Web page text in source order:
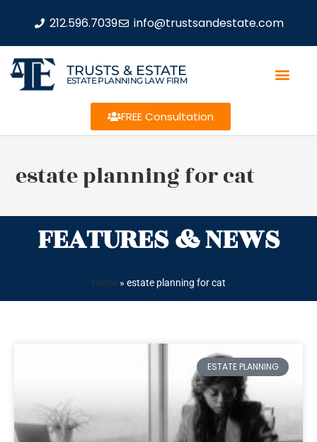
212.596.7039 info@trustsandestate.com
TRUSTS & ESTATE
ESTATE PLANNING LAW FIRM
FREE Consultation
estate planning for cat
FEATURES & NEWS
Home » estate planning for cat
ESTATE PLANNING